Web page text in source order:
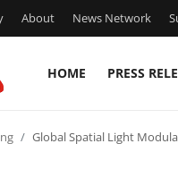
About News Network
HOME PRESS
Global Spatial Light